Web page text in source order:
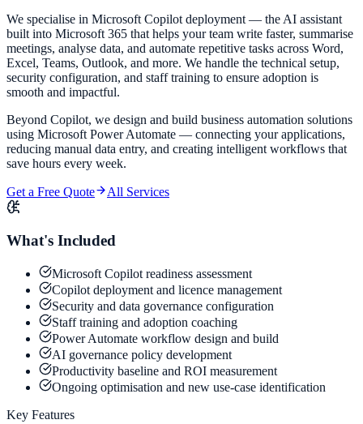
We specialise in Microsoft Copilot deployment — the AI assistant
built into Microsoft 365 that helps your team write faster, summarise
meetings, analyse data, and automate repetitive tasks across Word,
Excel, Teams, Outlook, and more. We handle the technical setup,
security configuration, and staff training to ensure adoption is
smooth and impactful.
Beyond Copilot, we design and build business automation solutions
using Microsoft Power Automate — connecting your applications,
reducing manual data entry, and creating intelligent workflows that
save hours every week.
Get a Free Quote All Services
What's Included
Microsoft Copilot readiness assessment
Copilot deployment and licence management
Security and data governance configuration
Staff training and adoption coaching
Power Automate workflow design and build
AI governance policy development
Productivity baseline and ROI measurement
Ongoing optimisation and new use-case identification
Key Features